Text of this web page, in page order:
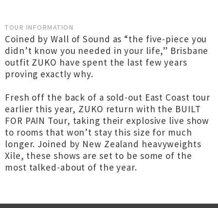
TOUR INFORMATION
Coined by Wall of Sound as “the five-piece you
didn’t know you needed in your life,” Brisbane
outfit ZUKO have spent the last few years
proving exactly why.
Fresh off the back of a sold-out East Coast tour
earlier this year, ZUKO return with the BUILT
FOR PAIN Tour, taking their explosive live show
to rooms that won’t stay this size for much
longer. Joined by New Zealand heavyweights
Xile, these shows are set to be some of the
most talked-about of the year.